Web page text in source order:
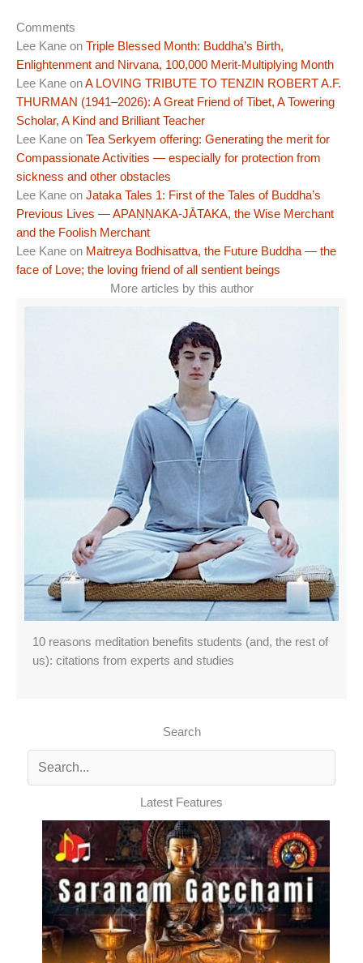
Comments
Lee Kane on Triple Blessed Month: Buddha’s Birth,
Enlightenment and Nirvana, 100,000 Merit-Multiplying Month
Lee Kane onA LOVING TRIBUTE TO TENZIN ROBERT A.F.
THURMAN (1941–2026): A Great Friend of Tibet, A Towering
Scholar, A Kind and Brilliant Teacher
Lee Kane on Tea Serkyem offering: Generating the merit for
Compassionate Activities — especially for protection from
sickness and other obstacles
Lee Kane on Jataka Tales 1: First of the Tales of Buddha’s
Previous Lives — APAṆṆAKA-JĀTAKA, the Wise Merchant
and the Foolish Merchant
Lee Kane on Maitreya Bodhisattva, the Future Buddha — the
face of Love; the loving friend of all sentient beings
More articles by this author
10 reasons meditation benefits students (and, the rest of
us): citations from experts and studies
Search
Latest Features